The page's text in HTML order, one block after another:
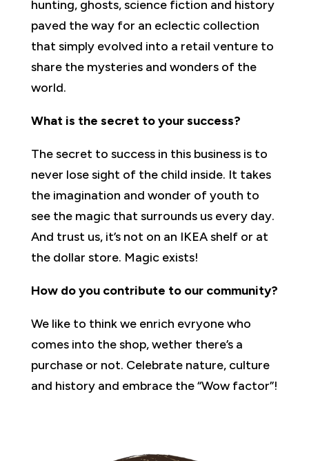
hunting, ghosts, science fiction and history
paved the way for an eclectic collection
that simply evolved into a retail venture to
share the mysteries and wonders of the
world.
What is the secret to your success?
The secret to success in this business is to
never lose sight of the child inside. It takes
the imagination and wonder of youth to
see the magic that surrounds us every day.
And trust us, it’s not on an IKEA shelf or at
the dollar store. Magic exists!
How do you contribute to our community?
We like to think we enrich evryone who
comes into the shop, wether there’s a
purchase or not. Celebrate nature, culture
and history and embrace the “Wow factor”!